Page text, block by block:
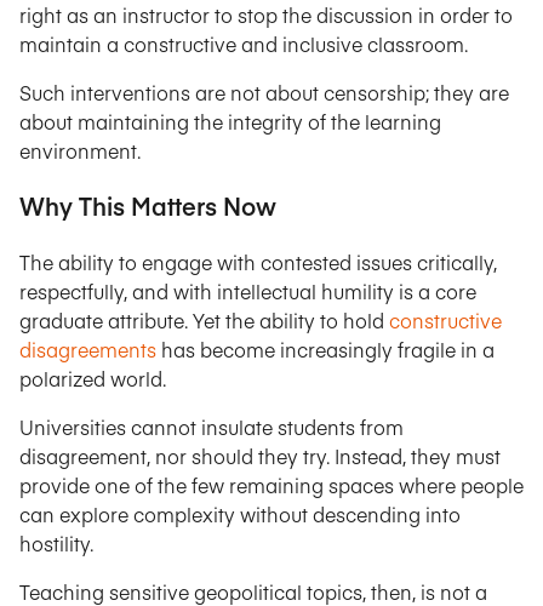
right as an instructor to stop the discussion in order to
maintain a constructive and inclusive classroom.
Such interventions are not about censorship; they are
about maintaining the integrity of the learning
environment.
Why This Matters Now
The ability to engage with contested issues critically,
respectfully, and with intellectual humility is a core
graduate attribute. Yet the ability to hold constructive
disagreements has become increasingly fragile in a
polarized world.
Universities cannot insulate students from
disagreement, nor should they try. Instead, they must
provide one of the few remaining spaces where people
can explore complexity without descending into
hostility.
Teaching sensitive geopolitical topics, then, is not a